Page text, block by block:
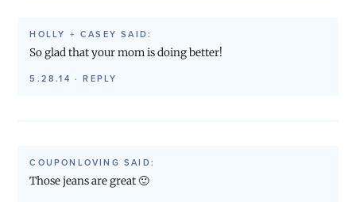
HOLLY + CASEY SAID:
So glad that your mom is doing better!
5.28.14 · REPLY
COUPONLOVING SAID:
Those jeans are great 🙂